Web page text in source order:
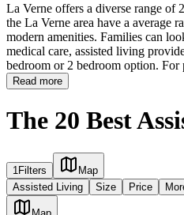
La Verne offers a diverse range of
the La Verne area have a average
modern amenities. Families can
medical care, assisted living
bedroom or 2 bedroom option. For
Read more
The 20 Best
1 Filters
Map
Assisted Living
Size Price